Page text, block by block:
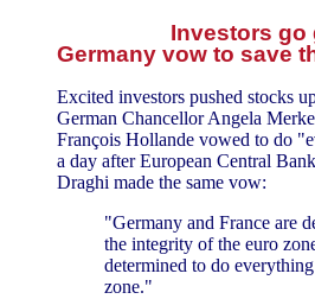
Investors go
Germany vow to save
Excited investors pushed stocks
German Chancellor Angela
François Hollande vowed to do
a day after European Central
Draghi made the same vow:
"Germany and France are
the integrity of the euro
determined to do
zone."